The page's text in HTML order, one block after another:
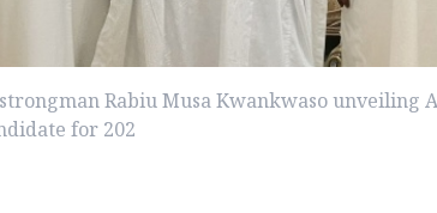
Rabiu Musa Kwankwaso unveiling
for 202